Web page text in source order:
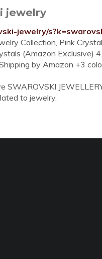
jewelry
jewelry/
Collection, Pink
(Amazon Exclusive)
by Amazon +3
SWAROVSKI
to jewelry.